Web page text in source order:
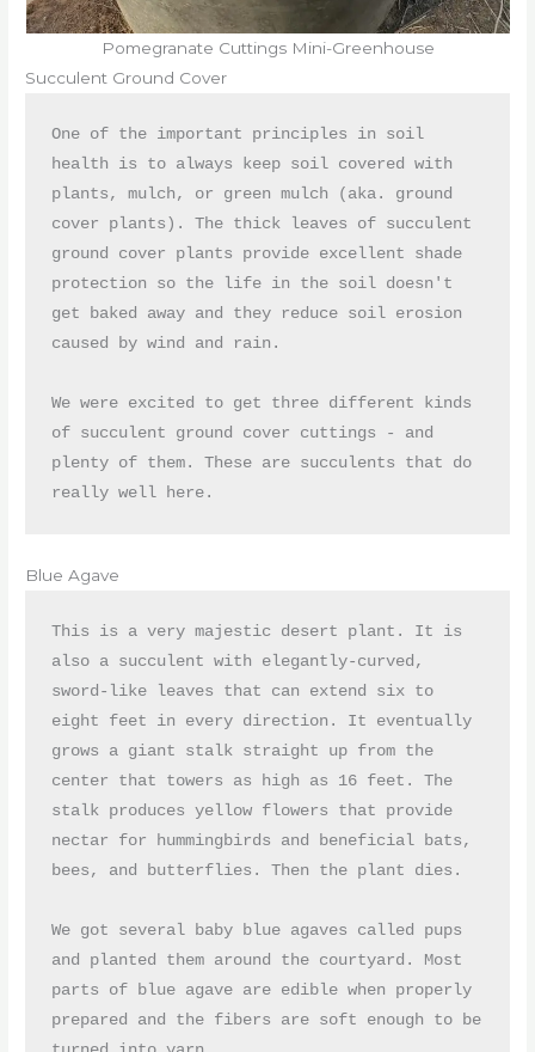
Pomegranate Cuttings Mini-Greenhouse
Succulent Ground Cover
One of the important principles in soil
health is to always keep soil covered with
plants, mulch, or green mulch (aka. ground
cover plants). The thick leaves of succulent
ground cover plants provide excellent shade
protection so the life in the soil doesn't
get baked away and they reduce soil erosion
caused by wind and rain.
We were excited to get three different kinds
of succulent ground cover cuttings - and
plenty of them. These are succulents that do
really well here.
Blue Agave
This is a very majestic desert plant. It is
also a succulent with elegantly-curved,
sword-like leaves that can extend six to
eight feet in every direction. It eventually
grows a giant stalk straight up from the
center that towers as high as 16 feet. The
stalk produces yellow flowers that provide
nectar for hummingbirds and beneficial bats,
bees, and butterflies. Then the plant dies.
We got several baby blue agaves called pups
and planted them around the courtyard. Most
parts of blue agave are edible when properly
prepared and the fibers are soft enough to be